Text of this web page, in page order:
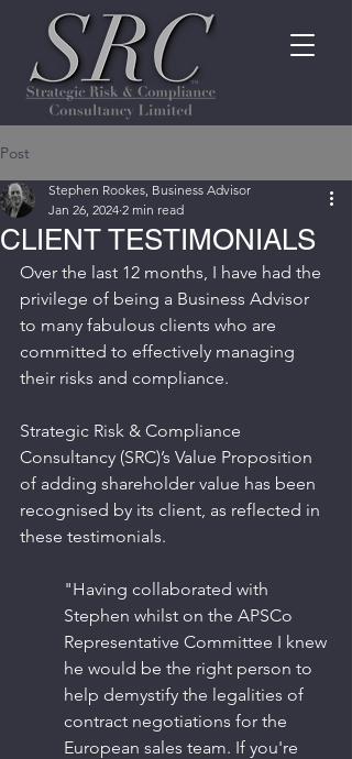
Post
CLIENT TESTIMONIALS
Stephen Rookes, Business Advisor
Jan 26, 2024 2 min read
Over the last 12 months, I have had the
privilege of being a Business Advisor
to many fabulous clients who are
committed to effectively managing
their risks and compliance.
Strategic Risk & Compliance
Consultancy (SRC)’s Value Proposition
of adding shareholder value has been
recognised by its client, as reflected in
these testimonials.
"Having collaborated with
Stephen whilst on the APSCo
Representative Committee I knew
he would be the right person to
help demystify the legalities of
contract negotiations for the
European sales team. If you're